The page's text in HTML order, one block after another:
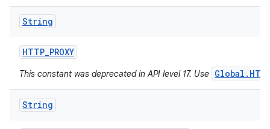
String
HTTP_PROXY
This constant was deprecated in API level 17. Use
String